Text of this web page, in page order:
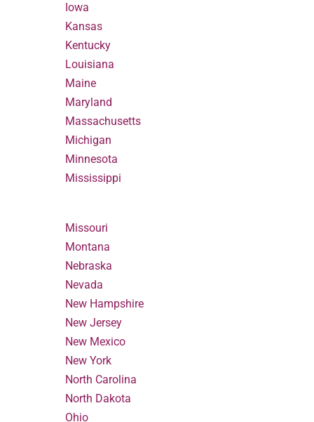
Iowa
Kansas
Kentucky
Louisiana
Maine
Maryland
Massachusetts
Michigan
Minnesota
Mississippi
Missouri
Montana
Nebraska
Nevada
New Hampshire
New Jersey
New Mexico
New York
North Carolina
North Dakota
Ohio